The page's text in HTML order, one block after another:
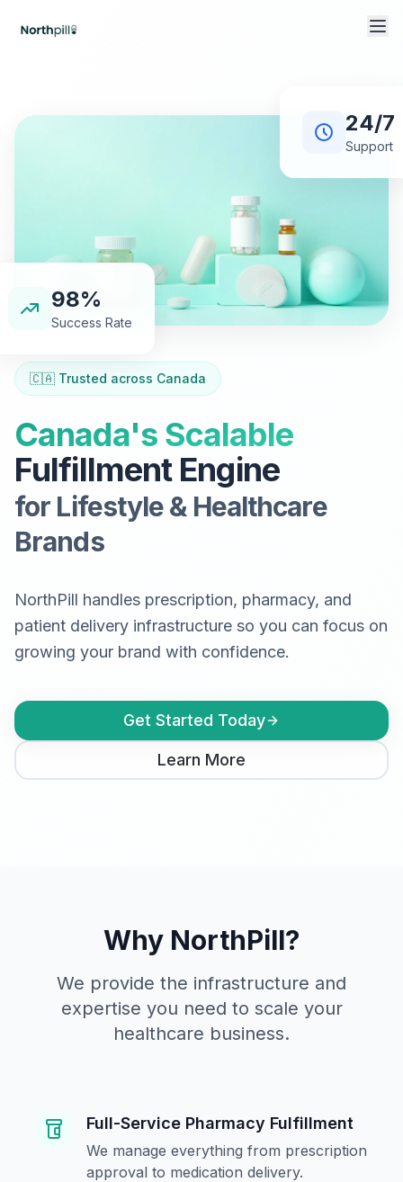
🇨🇦 Trusted across Canada
Canada's Scalable
Fulfillment Engine
for Lifestyle & Healthcare
Brands
NorthPill handles prescription, pharmacy, and
patient delivery infrastructure so you can focus on
growing your brand with confidence.
Get Started Today
Learn More
98%
Success Rate
24/7
Support
Why NorthPill?
We provide the infrastructure and
expertise you need to scale your
healthcare business.
Full-Service Pharmacy Fulfillment
We manage everything from prescription
approval to medication delivery.